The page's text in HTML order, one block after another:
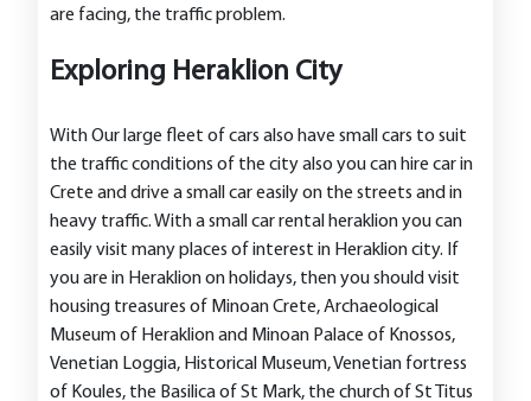
are facing, the traffic problem.
Exploring Heraklion City
With Our large fleet of cars also have small cars to suit
the traffic conditions of the city also you can hire car in
Crete and drive a small car easily on the streets and in
heavy traffic. With a small car rental heraklion you can
easily visit many places of interest in Heraklion city. If
you are in Heraklion on holidays, then you should visit
housing treasures of Minoan Crete, Archaeological
Museum of Heraklion and Minoan Palace of Knossos,
Venetian Loggia, Historical Museum, Venetian fortress
of Koules, the Basilica of St Mark, the church of St Titus